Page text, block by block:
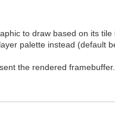
to draw based on its tile
palette instead (default
the rendered framebuffer.